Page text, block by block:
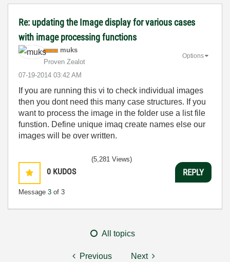
Re: updating the Image display for various cases
with image processing functions
muks
Proven Zealot
‎07-19-2014 03:42 AM
Options
If you are running this vi to check individual images
then you dont need this many case structures. If you
want to process the image in the folder use a list file
funstion. Define unique imaq create names else our
images will be over written.
0 KUDOS
Message 3 of 3
(5,281 Views)
REPLY
All topics
Previous Next